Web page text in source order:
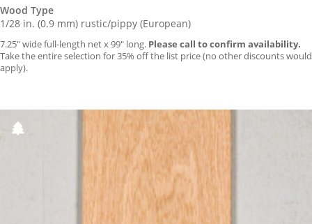
Wood Type
1/28 in. (0.9 mm) rustic/pippy (European)
7.25″ wide full-length net x 99″ long. Please call to confirm availability.
Take the entire selection for 35% off the list price (no other discounts would
apply).